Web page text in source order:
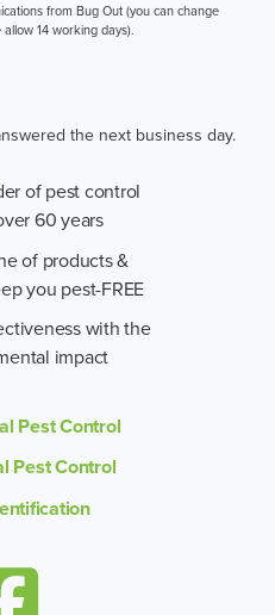
from Bug Out (you can change
14 working days).
the next business day.
of pest control
60 years
of products &
you pest-FREE
with the
impact
Pest Control
Pest Control